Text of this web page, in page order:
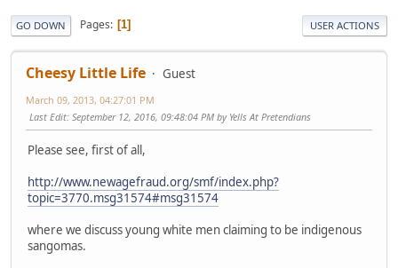
GO DOWN Pages 1 USER ACTIONS
Cheesy Little Life Guest
March 09, 2013, 04:27:01 PM
Last Edit: September 12, 2016, 09:48:04 PM by Yells At Pretendians
Please see, first of all,
http://www.newagefraud.org/smf/index.php?
topic=3770.msg31574#msg31574
where we discuss young white men claiming to be indigenous
sangomas.